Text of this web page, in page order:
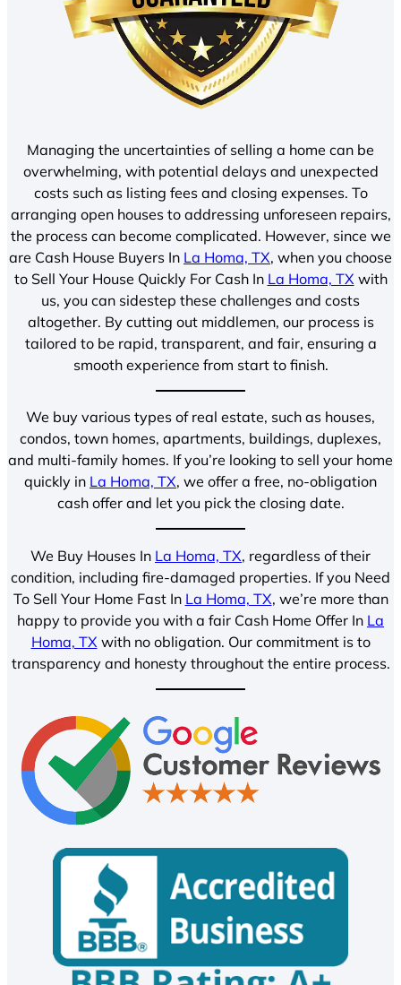
Managing the uncertainties of selling a home can be
overwhelming, with potential delays and unexpected
costs such as listing fees and closing expenses. To
arranging open houses to addressing unforeseen repairs,
the process can become complicated. However, since we
are Cash House Buyers In La Homa, TX, when you choose
to Sell Your House Quickly For Cash In La Homa, TX with
us, you can sidestep these challenges and costs
altogether. By cutting out middlemen, our process is
tailored to be rapid, transparent, and fair, ensuring a
smooth experience from start to finish.
We buy various types of real estate, such as houses,
condos, town homes, apartments, buildings, duplexes,
and multi-family homes. If you’re looking to sell your home
quickly in La Homa, TX, we offer a free, no-obligation
cash offer and let you pick the closing date.
We Buy Houses In La Homa, TX, regardless of their
condition, including fire-damaged properties. If you Need
To Sell Your Home Fast In La Homa, TX, we’re more than
happy to provide you with a fair Cash Home Offer In La
Homa, TX with no obligation. Our commitment is to
transparency and honesty throughout the entire process.